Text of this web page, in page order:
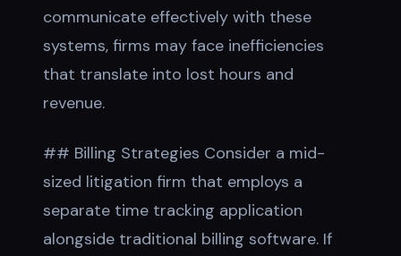
communicate effectively with these
systems, firms may face inefficiencies
that translate into lost hours and
revenue.
## Billing Strategies Consider a mid-
sized litigation firm that employs a
separate time tracking application
alongside traditional billing software. If